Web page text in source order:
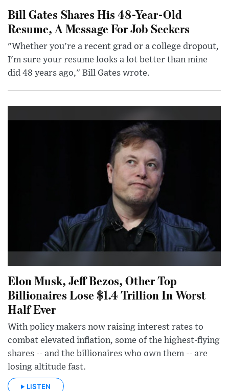
Bill Gates Shares His 48-Year-Old
Resume, A Message For Job Seekers
"Whether you're a recent grad or a college dropout,
I'm sure your resume looks a lot better than mine
did 48 years ago," Bill Gates wrote.
Elon Musk, Jeff Bezos, Other Top
Billionaires Lose $1.4 Trillion In Worst
Half Ever
With policy makers now raising interest rates to
combat elevated inflation, some of the highest-flying
shares -- and the billionaires who own them -- are
losing altitude fast.
LISTEN